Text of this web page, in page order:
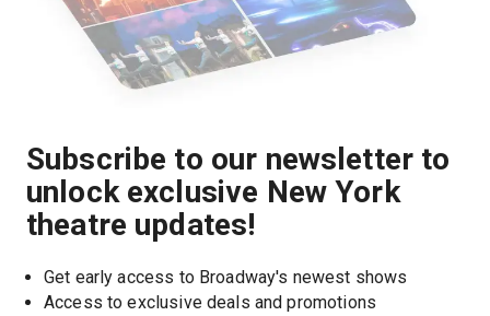
Subscribe to our newsletter to
unlock exclusive New York
theatre updates!
Get early access to Broadway's newest shows
Access to exclusive deals and promotions